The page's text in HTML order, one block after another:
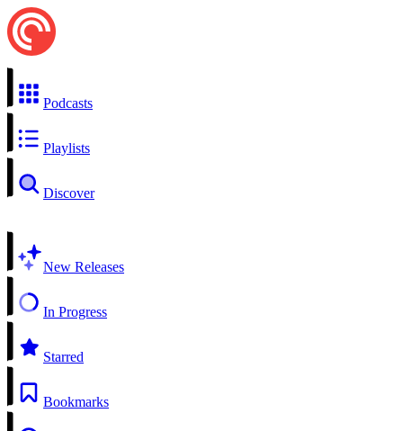
Podcasts
Playlists
Discover
New Releases
In Progress
Starred
Bookmarks